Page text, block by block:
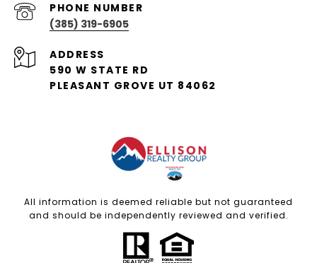
PHONE NUMBER
(385) 319-6905
ADDRESS
590 W STATE RD
PLEASANT GROVE UT 84062
All information is deemed reliable but not guaranteed
and should be independently reviewed and verified.